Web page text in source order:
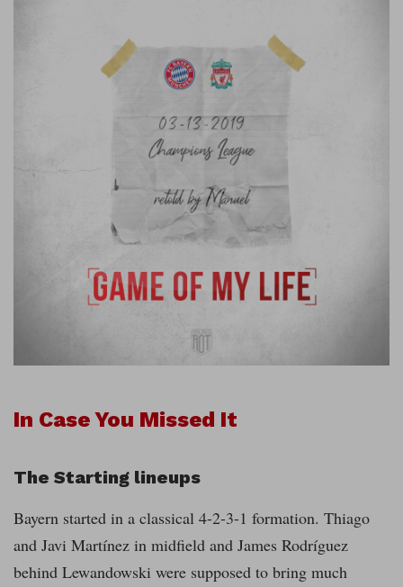
In Case You Missed It
The Starting lineups
Bayern started in a classical 4-2-3-1 formation. Thiago
and Javi Martínez in midfield and James Rodríguez
behind Lewandowski were supposed to bring much